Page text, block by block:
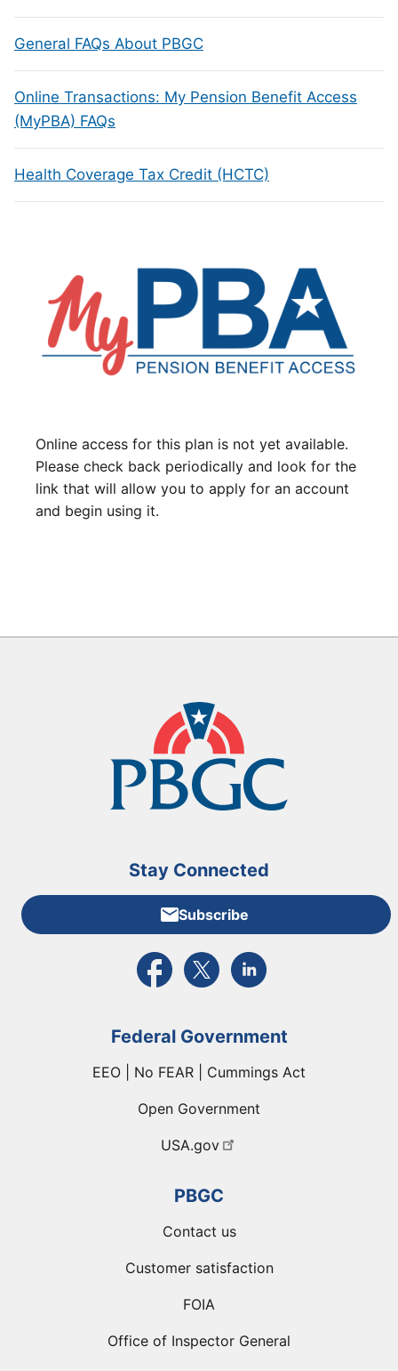
General FAQs About PBGC
Online Transactions: My Pension Benefit Access
(MyPBA) FAQs
Health Coverage Tax Credit (HCTC)
Online access for this plan is not yet available.
Please check back periodically and look for the
link that will allow you to apply for an account
and begin using it.
Stay Connected
Subscribe
External link to PBGC's Facebook page
External link to PBGC's X feed
External link to PBGC's
Federal Government
EEO | No FEAR | Cummings Act
Open Government
USA.gov
PBGC
Contact us
Customer satisfaction
FOIA
Office of Inspector General